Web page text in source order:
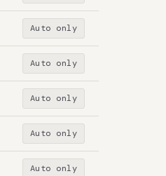
Auto only
Auto only
Auto only
Auto only
Auto only